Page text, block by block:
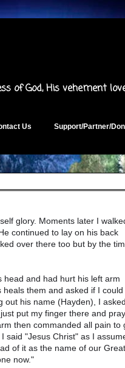
of God, His vehement
Us Support/Partner/
glory. Moments later I
continued to lay on his back
over there too but by the
head and had hurt his left arm
them and asked if I could
out his name (Hayden), I asked
put my finger there and
then commanded all pain to
said "Jesus Christ" as I
of it as the name of our Great
now."